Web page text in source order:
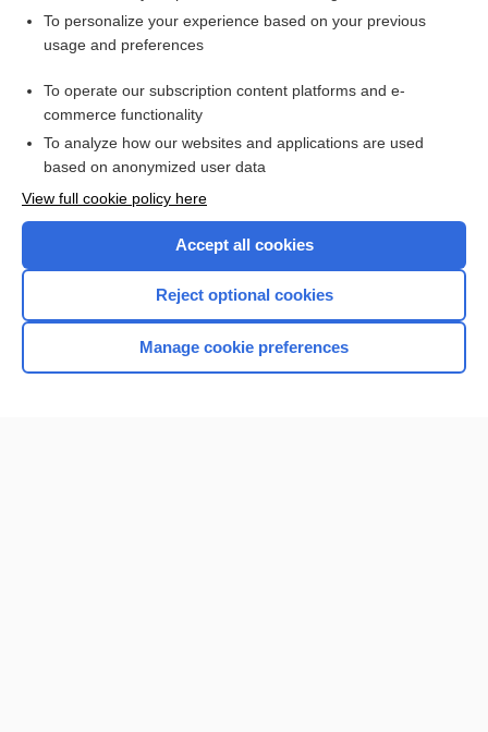
Related Topics
sign
Want to read the entire topic?
Browse sample topics
To personalize your experience based on your previous
usage and preferences
To operate our subscription content platforms and e-
commerce functionality
To analyze how our websites and applications are used
based on anonymized user data
View full cookie policy here
Accept all cookies
Reject optional cookies
Manage cookie preferences